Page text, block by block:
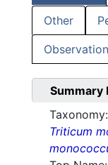
Other
Observation
Summary
Taxonomy:
Triticum